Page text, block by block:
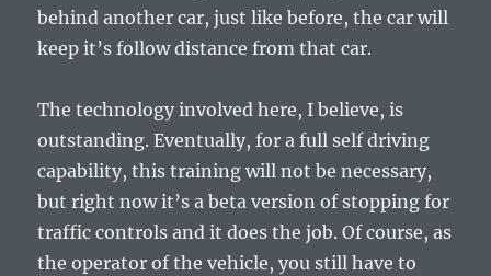
behind another car, just like before, the car will
keep it’s follow distance from that car.
The technology involved here, I believe, is
outstanding. Eventually, for a full self driving
capability, this training will not be necessary,
but right now it’s a beta version of stopping for
traffic controls and it does the job. Of course, as
the operator of the vehicle, you still have to